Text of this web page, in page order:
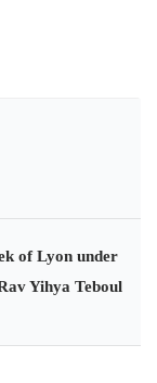
of Lyon under
Yihya Teboul